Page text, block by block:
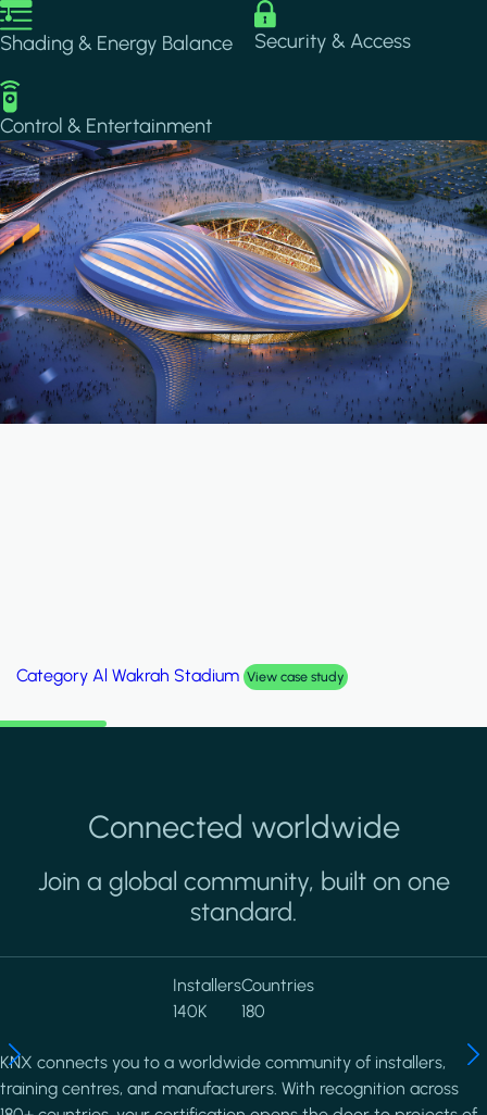
Image
Shading & Energy Balance
Image
Security & Access
Image
Control & Entertainment
Category Palm Hills Smart Villa View case study
Connected worldwide
Join a global community, built on one
standard.
Installers
140K
Countries
180
KNX connects you to a worldwide community of installers,
training centres, and manufacturers. With recognition across